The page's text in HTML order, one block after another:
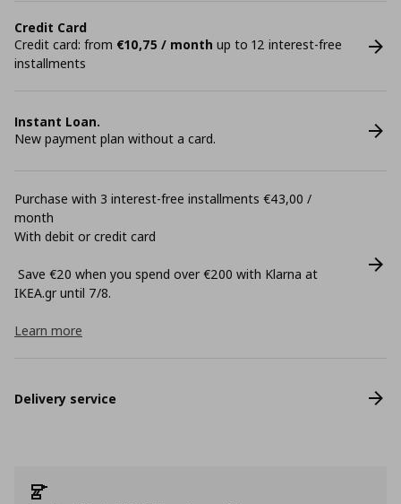
Credit Card
Credit card: from €10,75 / month up to 12 interest-free
installments
Instant Loan.
New payment plan without a card.
Purchase with 3 interest-free installments €43,00 /
month
With debit or credit card
Save €20 when you spend over €200 with Klarna at
ΙΚΕΑ.gr until 7/8.
Learn more
Delivery service